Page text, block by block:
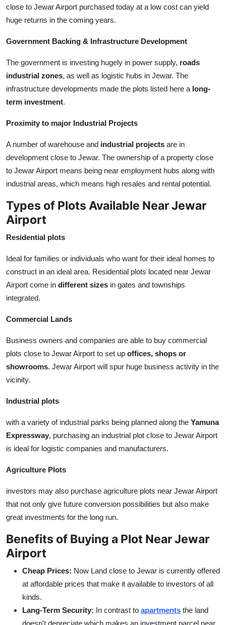
close to Jewar Airport purchased today at a low cost can yield
huge returns in the coming years.
Government Backing & Infrastructure Development
The government is investing hugely in power supply, roads
industrial zones, as well as logistic hubs in Jewar. The
infrastructure developments made the plots listed here a long-
term investment.
Proximity to major Industrial Projects
A number of warehouse and industrial projects are in
development close to Jewar. The ownership of a property close
to Jewar Airport means being near employment hubs along with
industrial areas, which means high resales and rental potential.
Types of Plots Available Near Jewar
Airport
Residential plots
Ideal for families or individuals who want for their ideal homes to
construct in an ideal area. Residential plots located near Jewar
Airport come in different sizes in gates and townships
integrated.
Commercial Lands
Business owners and companies are able to buy commercial
plots close to Jewar Airport to set up offices, shops or
showrooms. Jewar Airport will spur huge business activity in the
vicinity.
Industrial plots
with a variety of industrial parks being planned along the Yamuna
Expressway, purchasing an industrial plot close to Jewar Airport
is ideal for logistic companies and manufacturers.
Agriculture Plots
investors may also purchase agriculture plots near Jewar Airport
that not only give future conversion possibilities but also make
great investments for the long run.
Benefits of Buying a Plot Near Jewar
Airport
Cheap Prices: Now Land close to Jewar is currently offered
at affordable prices that make it available to investors of all
kinds.
Lang-Term Security: In contrast to apartments the land
doesn't depreciate which makes an investment parcel near